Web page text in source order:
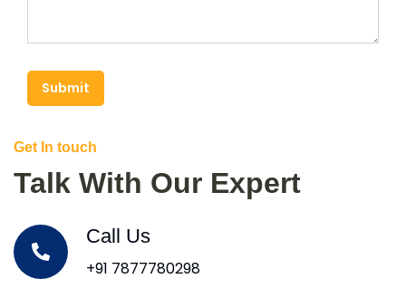
Submit
Get In touch
Talk With Our Expert
Call Us
+91 7877780298